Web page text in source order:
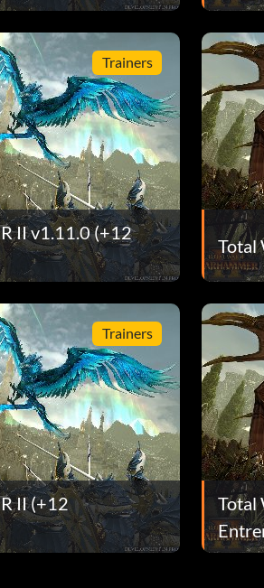
Trainers
II v1.11.0 (+12
Total
Trainers
II (+12
Total